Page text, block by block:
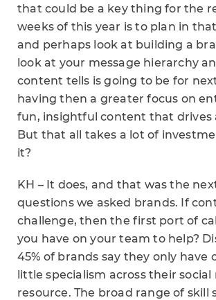
that could be a key thing for the
weeks of this year is to plan in
and perhaps look at building a
look at your message hierarchy
content tells is going to be for
having then a greater focus on
fun, insightful content that drives
But that all takes a lot of
it?
KH – It does, and that was the
questions we asked brands. If
challenge, then the first port of
you have on your team to help?
45% of brands say they only have
little specialism across their social
resource. The broad range of skill